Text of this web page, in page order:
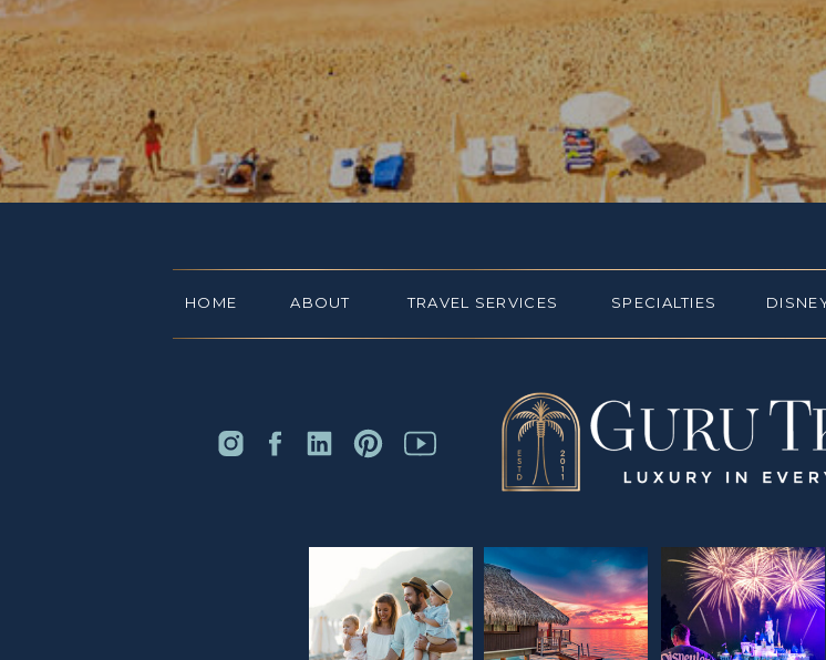
TRAVEL SERVICES
ABOUT
HOME SPECIALTIES